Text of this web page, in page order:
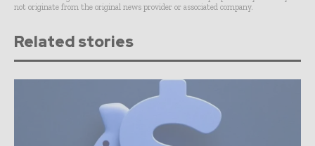
not originate from the original news provider or associated company.
Related stories